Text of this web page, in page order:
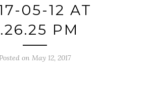
05-12 AT
PM
Posted on May 12, 2017